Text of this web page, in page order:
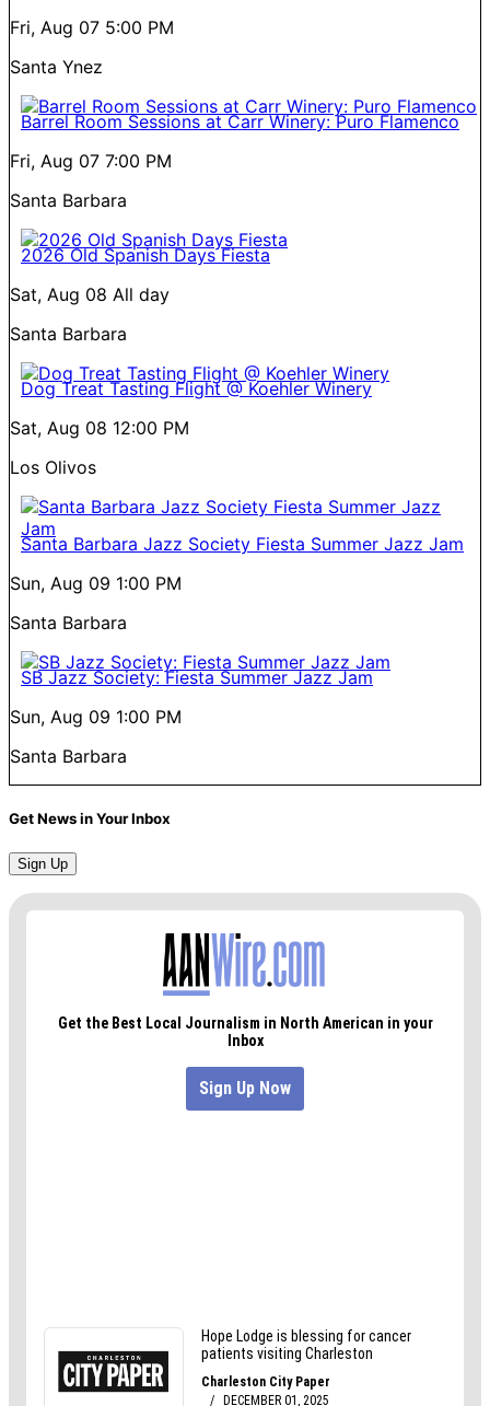
Fri, Aug 07 5:00 PM
Santa Ynez
Barrel Room Sessions at Carr Winery: Puro Flamenco
Fri, Aug 07 7:00 PM
Santa Barbara
2026 Old Spanish Days Fiesta
Sat, Aug 08 All day
Santa Barbara
Dog Treat Tasting Flight @ Koehler Winery
Sat, Aug 08 12:00 PM
Los Olivos
Santa Barbara Jazz Society Fiesta Summer Jazz Jam
Sun, Aug 09 1:00 PM
Santa Barbara
SB Jazz Society: Fiesta Summer Jazz Jam
Sun, Aug 09 1:00 PM
Santa Barbara
Get News in Your Inbox